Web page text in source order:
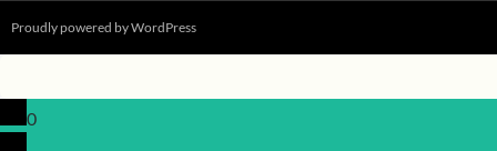
Proudly powered by WordPress
0